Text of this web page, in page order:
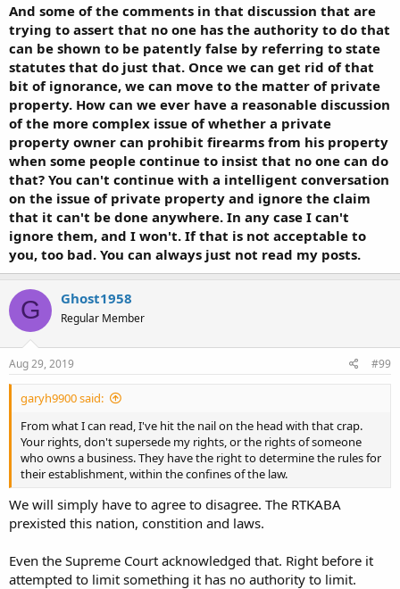
And some of the comments in that discussion that are
trying to assert that no one has the authority to do that
can be shown to be patently false by referring to state
statutes that do just that. Once we can get rid of that
bit of ignorance, we can move to the matter of private
property. How can we ever have a reasonable discussion
of the more complex issue of whether a private
property owner can prohibit firearms from his property
when some people continue to insist that no one can do
that? You can't continue with a intelligent conversation
on the issue of private property and ignore the claim
that it can't be done anywhere. In any case I can't
ignore them, and I won't. If that is not acceptable to
you, too bad. You can always just not read my posts.
G Ghost1958
Regular Member
Aug 29, 2019 #99
garyh9900 said:
From what I can read, I've hit the nail on the head with that crap.
Your rights, don't supersede my rights, or the rights of someone
who owns a business. They have the right to determine the rules for
their establishment, within the confines of the law.
We will simply have to agree to disagree. The RTKABA
prexisted this nation, constition and laws.
Even the Supreme Court acknowledged that. Right before it
attempted to limit something it has no authority to limit.